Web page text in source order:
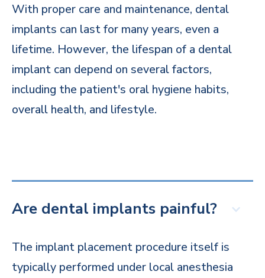
With proper care and maintenance, dental
implants can last for many years, even a
lifetime. However, the lifespan of a dental
implant can depend on several factors,
including the patient's oral hygiene habits,
overall health, and lifestyle.
Are dental implants painful?
The implant placement procedure itself is
typically performed under local anesthesia